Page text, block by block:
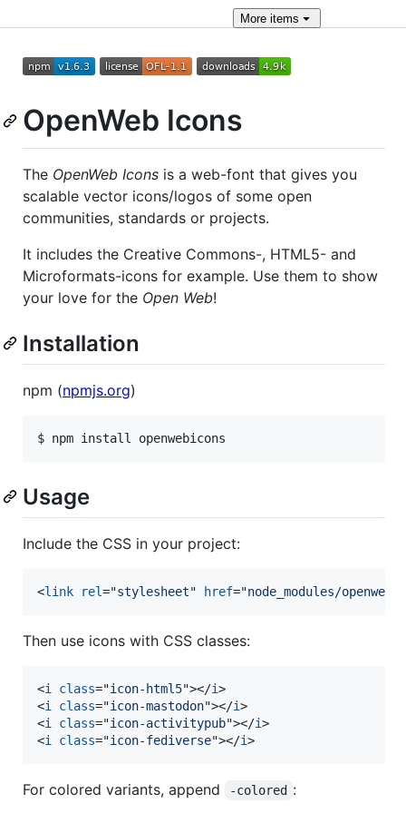
Moreitems
OpenWeb Icons
The OpenWeb Icons is a web-font that gives you
scalable vector icons/logos of some open
communities, standards or projects.
It includes the Creative Commons-, HTML5- and
Microformats-icons for example. Use them to show
your love for the Open Web!
Installation
npm (npmjs.org)
Usage
Include the CSS in your project:
<link rel="stylesheet" href="node_modules/
Then use icons with CSS classes:
<i class="icon-html5"></i>
<i class="icon-mastodon"></i>
<i class="icon-activitypub"></i>
<i class="icon-fediverse"></i>
For colored variants, append -colored :